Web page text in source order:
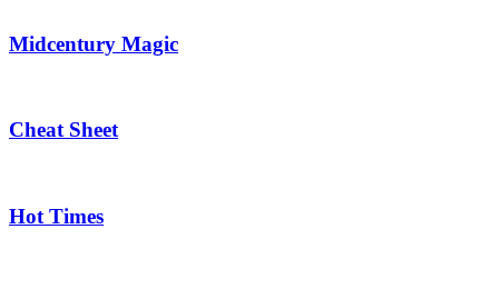
Midcentury Magic
Cheat Sheet
Hot Times